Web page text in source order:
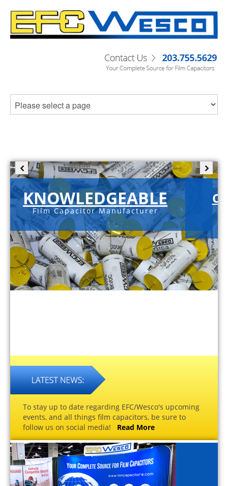
KNOWLEDGEABLE
Film Capacitor Manufacturer
To stay up to date regarding EFC/Wesco's upcoming
events, and all things film capacitors, be sure to
follow us on social media! Read More